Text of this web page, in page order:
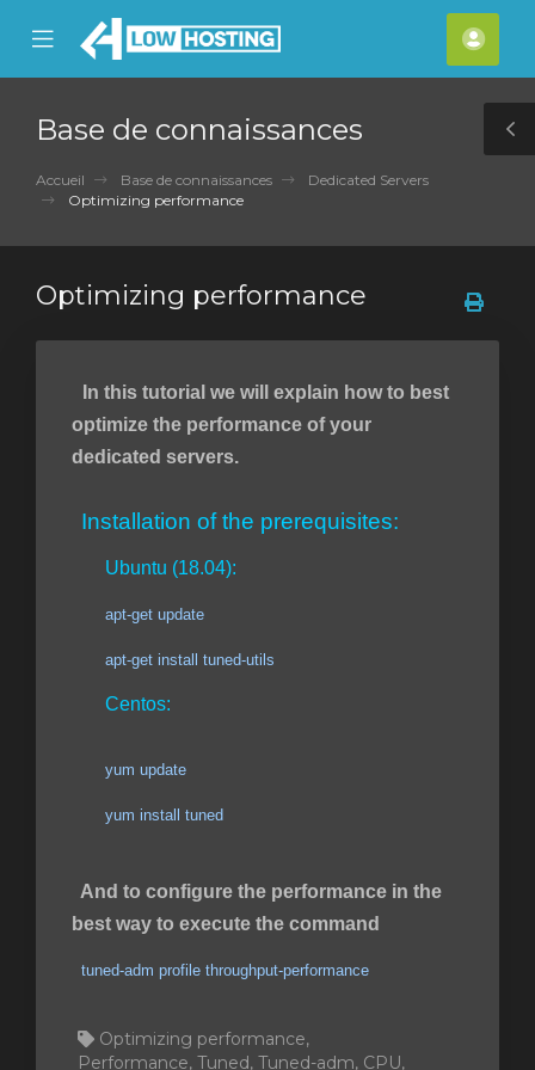
Mobile
Menu
Base de connaissances
Accueil Base de connaissances
Dedicated Servers
Optimizing performance
Optimizing performance
In this tutorial we will explain how to best
optimize the performance of your
dedicated servers.
Installation of the prerequisites:
Ubuntu (18.04):
apt-get update
apt-get install tuned-utils
Centos:
yum update
yum install tuned
And to configure the performance in the
best way to execute the command
tuned-adm profile throughput-performance
Optimizing performance,
Performance, Tuned, Tuned-adm, CPU,